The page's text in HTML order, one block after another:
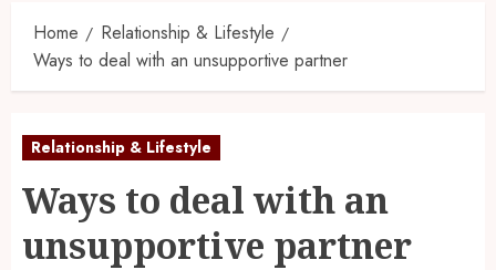
Home
Relationship & Lifestyle
Ways to deal with an unsupportive partner
Relationship & Lifestyle
Ways to deal with an
unsupportive partner